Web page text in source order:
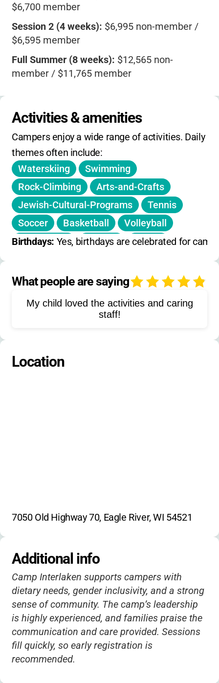
$6,700 member
Session 2 (4 weeks): $6,995 non-member /
$6,595 member
Full Summer (8 weeks): $12,565 non-
member / $11,765 member
Aleph Session (5 days): $800 non-member /
$700 member
3% credit card convenience fee
$500 deposit per session (includes $100 non-
refundable enrollment fee)
Scholarships and sibling discounts available
Contact camp for registration deadlines and
financial aid details
Activities & amenities
Campers enjoy a wide range of activities. Daily
themes often include:
Waterskiing
Swimming
Rock-Climbing
Arts-and-Crafts
Jewish-Cultural-Programs
Tennis
Soccer
Basketball
Volleyball
Gymnastics
Archery
Sailing
Nature-Exploration
Fishing
Shabbat-Celebrations
Video-Production
Birthdays: Yes, birthdays are celebrated for
What people are saying
My child loved the activities and caring
staff!
Location
7050 Old Highway 70, Eagle River, WI 54521
Additional info
Camp Interlaken supports campers with
dietary needs, gender inclusivity, and a strong
sense of community. The camp’s leadership
is highly experienced, and families praise the
communication and care provided. Sessions
fill quickly, so early registration is
recommended.